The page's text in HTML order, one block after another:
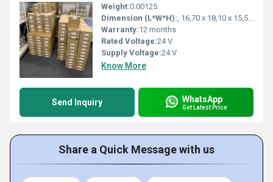
Weight:0.00125
Dimension (L*W*H):, 16,70 x 18,10 x 15,50 Millimeter (mm)
Warranty:12 months
Rated Voltage:24 V
Supply Voltage:24 V
Know More
Send Inquiry WhatsApp
Get Latest Price
Share a Quick Message with us